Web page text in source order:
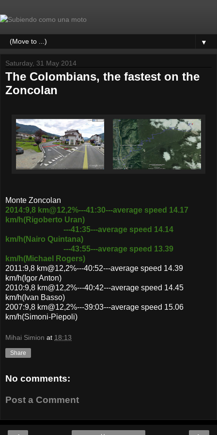
▼
Saturday, 31 May 2014
The Colombians, the fastest on the
Zoncolan
Monte Zoncolan
2014:9,8 km@12,2%---41:30---average speed 14.17
km/h(Rigoberto Uran)
---41:35---average speed 14.14
km/h(Nairo Quintana)
---43:55---average speed 13.39
km/h(Michael Rogers)
2011:9,8 km@12,2%---40:52---average speed 14.39
km/h(Igor Anton)
2010:9,8 km@12,2%---40:42---average speed 14.45
km/h(Ivan Basso)
2007:9,8 km@12,2%---39:03---average speed 15.06
km/h(Simoni-Piepoli)
Mihai Simion at 18:13
Share
No comments:
Post a Comment